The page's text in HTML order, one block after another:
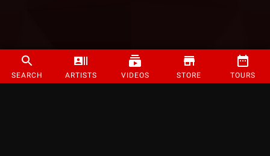
SEARCH ARTISTS VIDEOS STORE TOURS